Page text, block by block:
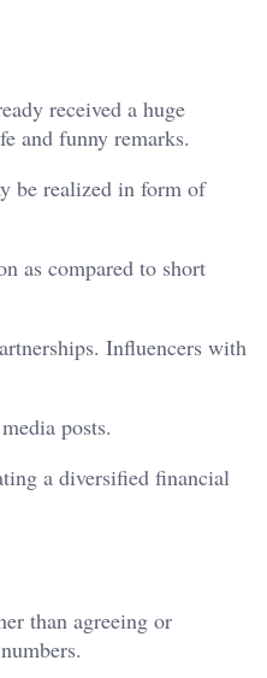
received a huge
and funny remarks.
be realized in form of
as compared to short
Influencers with
posts.
a diversified financial
than agreeing or